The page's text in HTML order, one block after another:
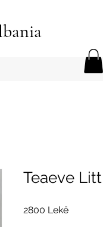
Teaeve
2800 LekëPrice